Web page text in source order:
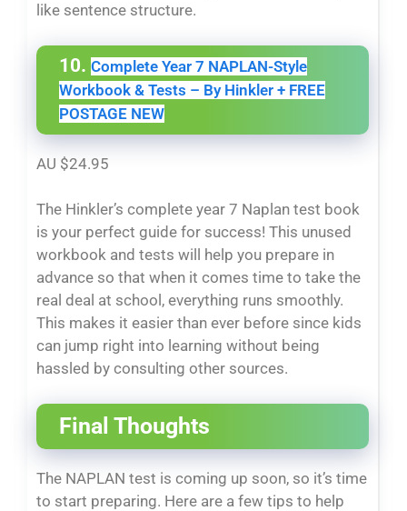
like sentence structure.
10. Complete Year 7 NAPLAN-Style
Workbook & Tests – By Hinkler + FREE
POSTAGE NEW
AU $24.95
The Hinkler’s complete year 7 Naplan test book
is your perfect guide for success! This unused
workbook and tests will help you prepare in
advance so that when it comes time to take the
real deal at school, everything runs smoothly.
This makes it easier than ever before since kids
can jump right into learning without being
hassled by consulting other sources.
Final Thoughts
The NAPLAN test is coming up soon, so it’s time
to start preparing. Here are a few tips to help